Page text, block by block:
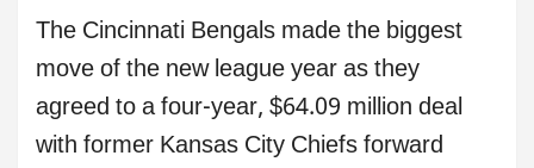
The Cincinnati Bengals made the biggest
move of the new league year as they
agreed to a four-year, $64.09 million deal
with former Kansas City Chiefs forward